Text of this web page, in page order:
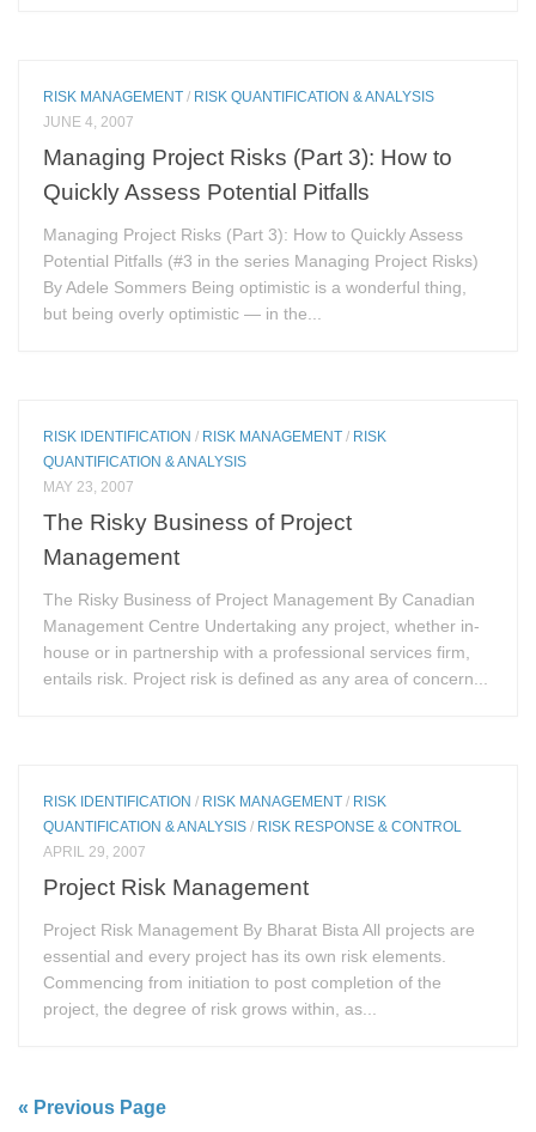
RISK MANAGEMENT / RISK QUANTIFICATION & ANALYSIS
JUNE 4, 2007
Managing Project Risks (Part 3): How to
Quickly Assess Potential Pitfalls
Managing Project Risks (Part 3): How to Quickly Assess
Potential Pitfalls (#3 in the series Managing Project Risks)
By Adele Sommers Being optimistic is a wonderful thing,
but being overly optimistic — in the...
RISK IDENTIFICATION / RISK MANAGEMENT / RISK
QUANTIFICATION & ANALYSIS
MAY 23, 2007
The Risky Business of Project
Management
The Risky Business of Project Management By Canadian
Management Centre Undertaking any project, whether in-
house or in partnership with a professional services firm,
entails risk. Project risk is defined as any area of concern...
RISK IDENTIFICATION / RISK MANAGEMENT / RISK
QUANTIFICATION & ANALYSIS / RISK RESPONSE & CONTROL
APRIL 29, 2007
Project Risk Management
Project Risk Management By Bharat Bista All projects are
essential and every project has its own risk elements.
Commencing from initiation to post completion of the
project, the degree of risk grows within, as...
« Previous Page